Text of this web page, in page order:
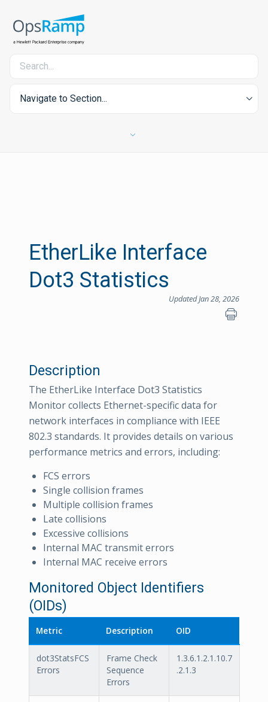
Navigate to Section...
EtherLike Interface
Dot3 Statistics
Updated Jan 28, 2026
Description
The EtherLike Interface Dot3 Statistics
Monitor collects Ethernet-specific data for
network interfaces in compliance with IEEE
802.3 standards. It provides details on various
performance metrics and errors, including:
FCS errors
Single collision frames
Multiple collision frames
Late collisions
Excessive collisions
Internal MAC transmit errors
Internal MAC receive errors
Monitored Object Identifiers
(OIDs)
Metric Description OID
dot3StatsFCS
Errors
Frame Check
Sequence
Errors
1.3.6.1.2.1.10.7
.2.1.3